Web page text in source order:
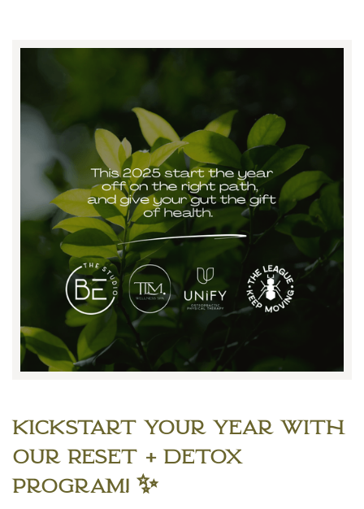
Kickstart Your Year with
Our Reset + Detox
Program! ✨